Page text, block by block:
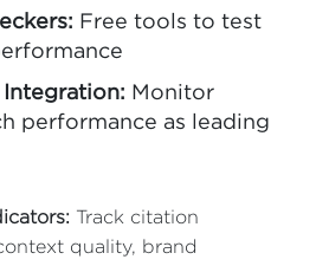
Free tools to test
Integration: Monitor
performance as leading
Track citation
quality, brand